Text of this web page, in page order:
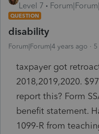
Level 7
QUESTION
disability
Forum|Forum|4 years ago
taxpayer got
2018,2019,2020.
report this? Form
benefit statement.
1099-R from